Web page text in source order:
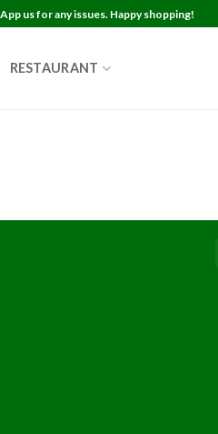
us for any issues. Happy shopping!
RESTAURANT